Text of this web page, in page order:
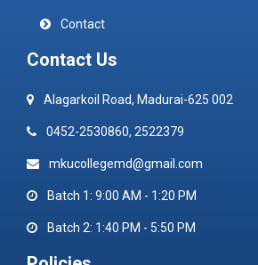
Contact
Contact Us
Alagarkoil Road, Madurai-625 002
0452-2530860, 2522379
mkucollegemd@gmail.com
Batch 1: 9:00 AM - 1:20 PM
Batch 2: 1:40 PM - 5:50 PM